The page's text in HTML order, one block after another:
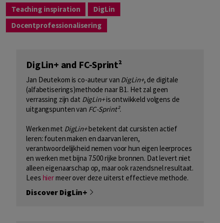
Teaching inspiration
DigLin
Docentprofessionalisering
DigLin+ and FC-Sprint²
Jan Deutekom is co-auteur van DigLin+, de digitale
(alfabetiserings)methode naar B1. Het zal geen
verrassing zijn dat DigLin+is ontwikkeld volgens de
uitgangspunten van FC-Sprint².
Werken met DigLin+betekent dat cursisten actief
leren: fouten maken en daarvan leren,
verantwoordelijkheid nemen voor hun eigen leerproces
en werken met bijna 7.500 rijke bronnen. Dat levert niet
alleen eigenaarschap op, maar ook razendsnel resultaat.
Lees ​ hier​ meer over deze uiterst effectieve methode.
Discover DigLin+